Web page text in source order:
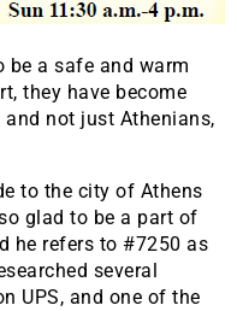
a safe and warm
they have become
not just Athenians,
to the city of Athens
glad to be a part of
he refers to #7250 as
several
UPS, and one of the